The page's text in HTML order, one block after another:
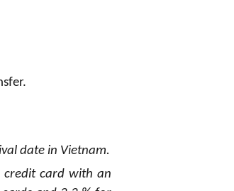
date in Vietnam.
credit card with an